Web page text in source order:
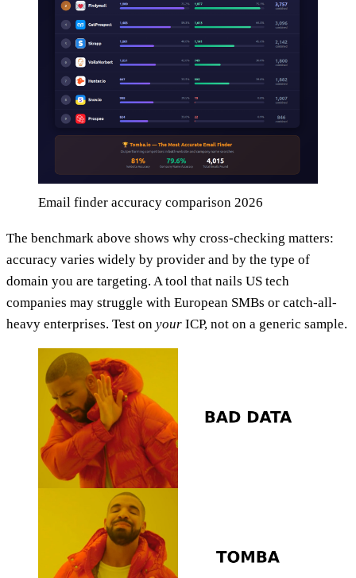
Email finder accuracy comparison 2026
The benchmark above shows why cross-checking matters:
accuracy varies widely by provider and by the type of
domain you are targeting. A tool that nails US tech
companies may struggle with European SMBs or catch-all-
heavy enterprises. Test on your ICP, not on a generic sample.